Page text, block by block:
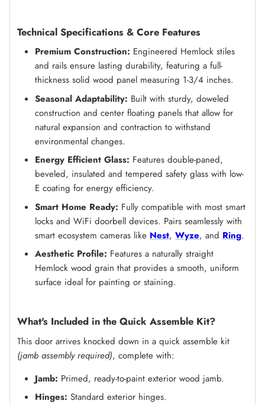
Technical Specifications & Core Features
Premium Construction: Engineered Hemlock stiles
and rails ensure lasting durability, featuring a full-
thickness solid wood panel measuring 1-3/4 inches.
Seasonal Adaptability: Built with sturdy, doweled
construction and center floating panels that allow for
natural expansion and contraction to withstand
environmental changes.
Energy Efficient Glass: Features double-paned,
beveled, insulated and tempered safety glass with low-
E coating for energy efficiency.
Smart Home Ready: Fully compatible with most smart
locks and WiFi doorbell devices. Pairs seamlessly with
smart ecosystem cameras like Nest, Wyze, and Ring.
Aesthetic Profile: Features a naturally straight
Hemlock wood grain that provides a smooth, uniform
surface ideal for painting or staining.
What's Included in the Quick Assemble Kit?
This door arrives knocked down in a quick assemble kit
(jamb assembly required), complete with:
Jamb: Primed, ready-to-paint exterior wood jamb.
Hinges: Standard exterior hinges.